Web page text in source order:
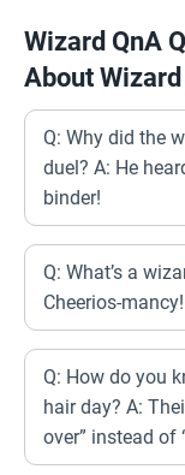
Wizard QnA
About Wizard
Q: Why did the
duel? A: He
binder!
Q: What’s a
Cheerios-mancy!
Q: How do you
hair day? A:
over” instead of